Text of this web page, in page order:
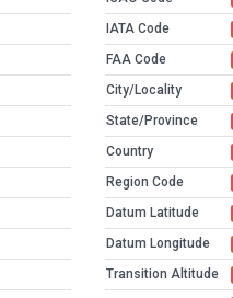
IATA Code
FAA Code
City/Locality
State/Province
Country
Region Code
Datum Latitude
Datum Longitude
Transition Altitude